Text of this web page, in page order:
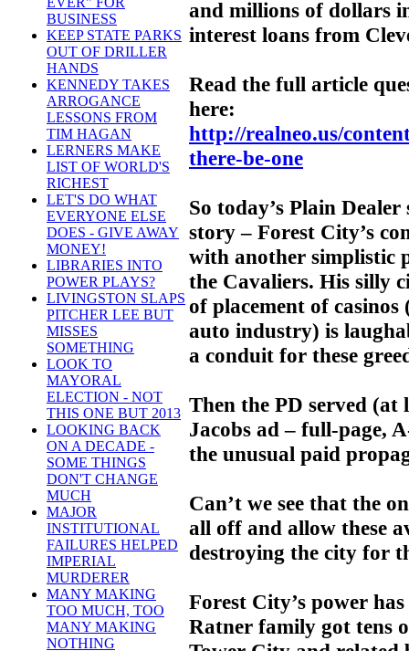
BUSINESS
KEEP STATE PARKS
OUT OF DRILLER
HANDS
KENNEDY TAKES
ARROGANCE
LESSONS FROM
TIM HAGAN
LERNERS MAKE
LIST OF WORLD'S
RICHEST
LET'S DO WHAT
EVERYONE ELSE
DOES - GIVE AWAY
MONEY!
LIBRARIES INTO
POWER PLAYS?
LIVINGSTON SLAPS
PITCHER LEE BUT
MISSES
SOMETHING
LOOK TO
MAYORAL
ELECTION - NOT
THIS ONE BUT 2013
LOOKING BACK
ON A DECADE -
SOME THINGS
DON'T CHANGE
MUCH
MAJOR
INSTITUTIONAL
FAILURES HELPED
IMPERIAL
MURDERER
MANY MAKING
TOO MUCH, TOO
MANY MAKING
NOTHING
and millions of dollars
interest loans from
Read the full article
here:
http://realneo.us/
there-be-one
So today’s Plain
story – Forest City’s
with another simplistic
the Cavaliers. His silly
of placement of
auto industry) is
a conduit for these
Then the PD served (at
Jacobs ad – full-page,
the unusual paid
Can’t we see that the
all off and allow these
destroying the city for
Forest City’s power
Ratner family got tens